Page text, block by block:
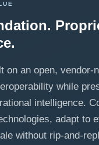
on an open, vendor-
while
intelligence.
adapt to
without rip-and-